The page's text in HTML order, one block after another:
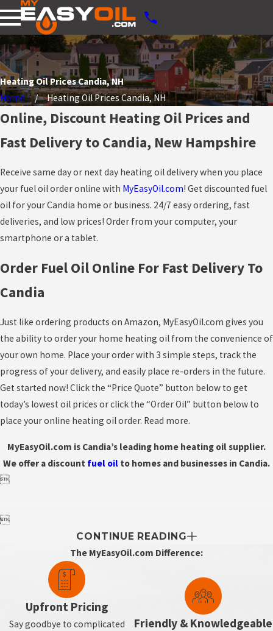
Heating Oil Prices Candia, NH
Home
Heating Oil Prices Candia, NH
Online, Discount Heating Oil Prices and
Fast Delivery to Candia, New Hampshire
Receive same day or next day heating oil delivery when you place
your fuel oil order online with MyEasyOil.com! Get discounted fuel
oil for your Candia home or business. 24/7 easy ordering, fast
deliveries, and low prices! Order from your computer, your
smartphone or a tablet.
Order Fuel Oil Online For Fast Delivery To
Candia
Just like ordering products on Amazon, MyEasyOil.com gives you
the ability to order your home heating oil from the convenience of
your own home. Place your order with 3 simple steps, track the
progress of your delivery, and easily place re-orders in the future.
Get started now! Click the “Price Quote” button below to get
today’s lowest oil prices or click the “Order Oil” button below to
place your online heating oil order. Read more.
MyEasyOil.com is Candia’s leading home heating oil supplier.
We offer a discount fuel oil to homes and businesses in Candia.


CONTINUE READING
The MyEasyOil.com Difference:
Upfront Pricing
Say goodbye to complicated
Friendly & Knowledgeable